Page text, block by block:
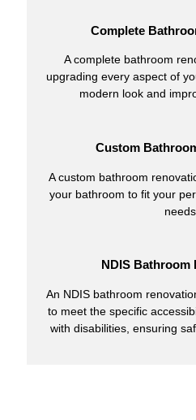
Complete
A complete bathroom
upgrading every aspect of
modern look and
Custom
A custom bathroom
your bathroom to fit your
needs.
NDIS Bathroom
An NDIS bathroom
to meet the specific
with disabilities, ensuring